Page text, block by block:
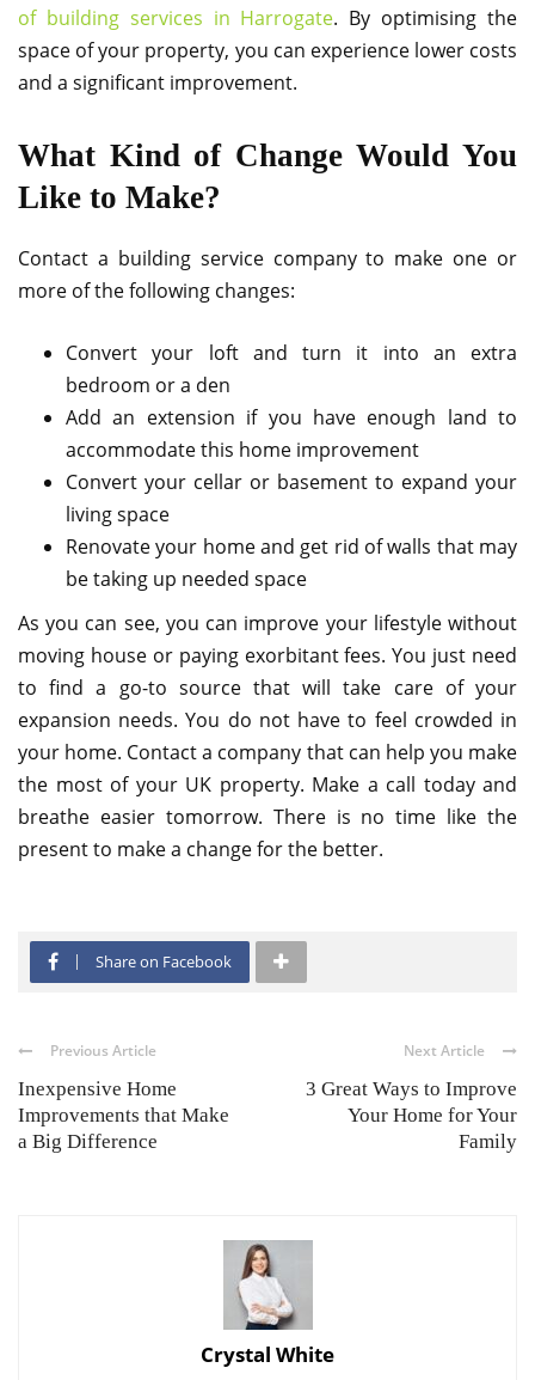
of building services in Harrogate. By optimising the
space of your property, you can experience lower costs
and a significant improvement.
What Kind of Change Would You
Like to Make?
Contact a building service company to make one or
more of the following changes:
Convert your loft and turn it into an extra
bedroom or a den
Add an extension if you have enough land to
accommodate this home improvement
Convert your cellar or basement to expand your
living space
Renovate your home and get rid of walls that may
be taking up needed space
As you can see, you can improve your lifestyle without
moving house or paying exorbitant fees. You just need
to find a go-to source that will take care of your
expansion needs. You do not have to feel crowded in
your home. Contact a company that can help you make
the most of your UK property. Make a call today and
breathe easier tomorrow. There is no time like the
present to make a change for the better.
Share on Facebook
Previous Article
Inexpensive Home
Improvements that Make
a Big Difference
Next Article
3 Great Ways to Improve
Your Home for Your
Family
Crystal White